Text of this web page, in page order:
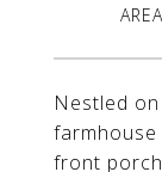
Nestled
front